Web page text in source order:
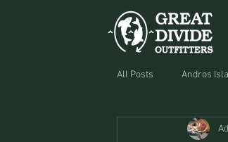
All Posts Andros
Equipment